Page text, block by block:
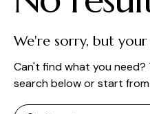
We're sorry, but
Can't find what you need?
search below or start from